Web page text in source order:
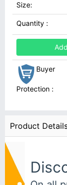
Size:
Quantity :
Buyer
Protection :
Product